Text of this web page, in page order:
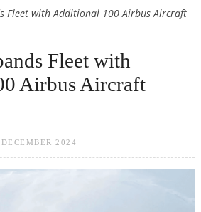
Fleet with Additional 100 Airbus Aircraft
Fleet with
Airbus Aircraft
2024